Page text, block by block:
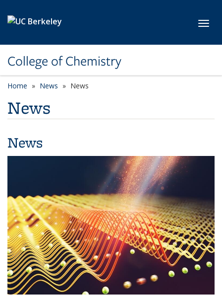
College of Chemistry
Home News News
News
News